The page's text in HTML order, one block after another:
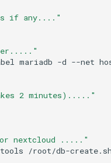
if any...."
mariadb -d --net
2 minutes)....."
for nextcloud ....."
/root/db-